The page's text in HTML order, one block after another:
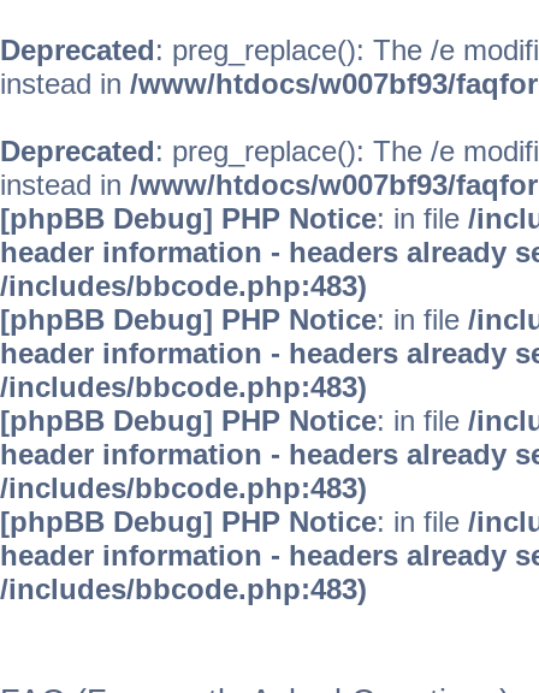
Deprecated: preg_replace(): The /e
instead in /www/htdocs/w007bf93/
Deprecated: preg_replace(): The /e
instead in /www/htdocs/w007bf93/
[phpBB Debug] PHP Notice: in file /
header information - headers already
/includes/bbcode.php:483)
[phpBB Debug] PHP Notice: in file /
header information - headers already
/includes/bbcode.php:483)
[phpBB Debug] PHP Notice: in file /
header information - headers already
/includes/bbcode.php:483)
[phpBB Debug] PHP Notice: in file /
header information - headers already
/includes/bbcode.php:483)